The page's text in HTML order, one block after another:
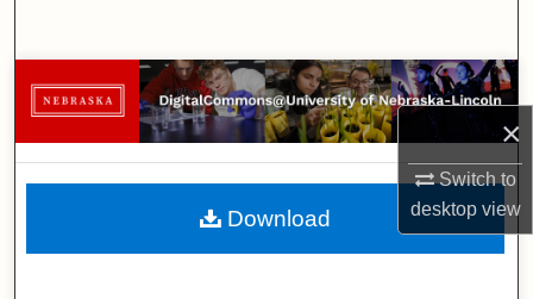
×
Switch to
desktopview
Browse Collections
My Account
About
Download